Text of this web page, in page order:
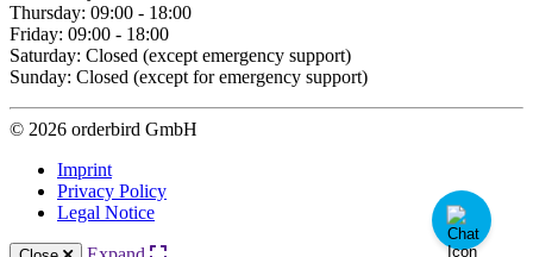
Thursday: 09:00 - 18:00
Friday: 09:00 - 18:00
Saturday: Closed (except emergency support)
Sunday: Closed (except for emergency support)
© 2026 orderbird GmbH
Imprint
Privacy Policy
Legal Notice